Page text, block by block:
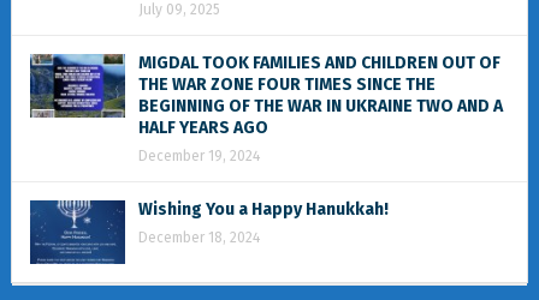
July 09, 2025
MIGDAL TOOK FAMILIES AND CHILDREN OUT OF
THE WAR ZONE FOUR TIMES SINCE THE
BEGINNING OF THE WAR IN UKRAINE TWO AND A
HALF YEARS AGO
December 19, 2024
Wishing You a Happy Hanukkah!
December 18, 2024